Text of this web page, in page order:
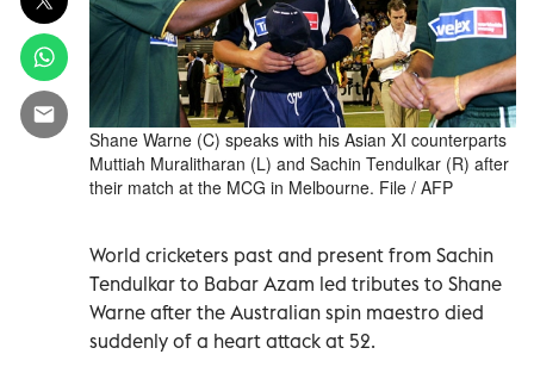
Shane Warne (C) speaks with his Asian XI counterparts
Muttiah Muralitharan (L) and Sachin Tendulkar (R) after
their match at the MCG in Melbourne. File / AFP
World cricketers past and present from Sachin
Tendulkar to Babar Azam led tributes to Shane
Warne after the Australian spin maestro died
suddenly of a heart attack at 52.